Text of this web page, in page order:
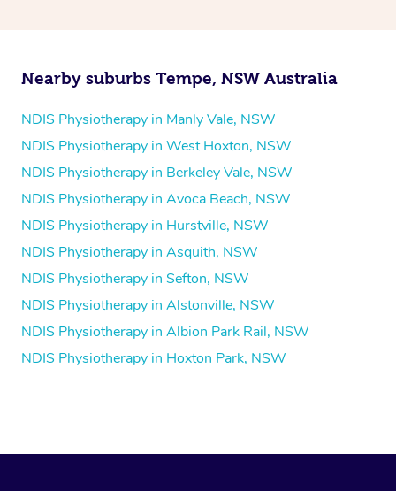
Nearby suburbs Tempe, NSW Australia
NDIS Physiotherapy in Manly Vale, NSW
NDIS Physiotherapy in West Hoxton, NSW
NDIS Physiotherapy in Berkeley Vale, NSW
NDIS Physiotherapy in Avoca Beach, NSW
NDIS Physiotherapy in Hurstville, NSW
NDIS Physiotherapy in Asquith, NSW
NDIS Physiotherapy in Sefton, NSW
NDIS Physiotherapy in Alstonville, NSW
NDIS Physiotherapy in Albion Park Rail, NSW
NDIS Physiotherapy in Hoxton Park, NSW